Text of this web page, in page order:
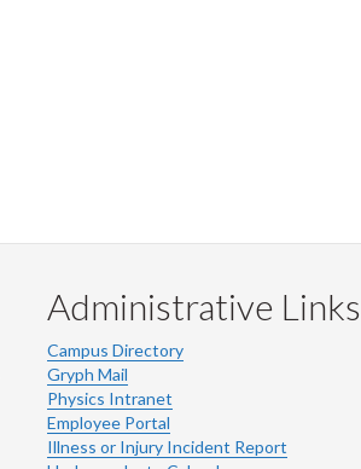
Administrative Links
Campus Directory
Gryph Mail
Physics Intranet
Employee Portal
Illness or Injury Incident Report